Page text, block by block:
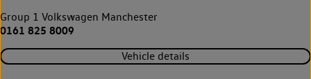
Group 1 Volkswagen Manchester
0161 825 8009
Vehicle details